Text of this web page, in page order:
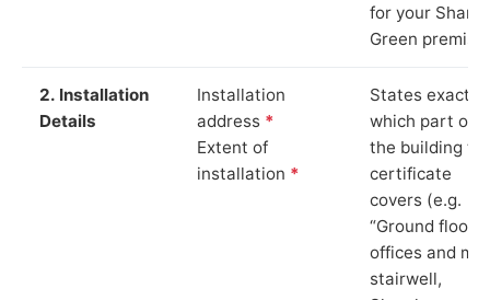
for your
Green
2. Installation
Details
Installation
address *
Extent of
installation *
States exactly
which part of
the building
certificate
covers (e.g.
“Ground floor
offices and
stairwell,